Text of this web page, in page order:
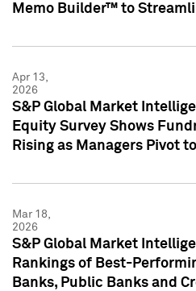
Memo Builder™ to
Apr 13,
2026
S&P Global Market
Equity Survey Shows
Rising as Managers Pivot
Mar 18,
2026
S&P Global Market
Rankings of Best-
Banks, Public Banks and